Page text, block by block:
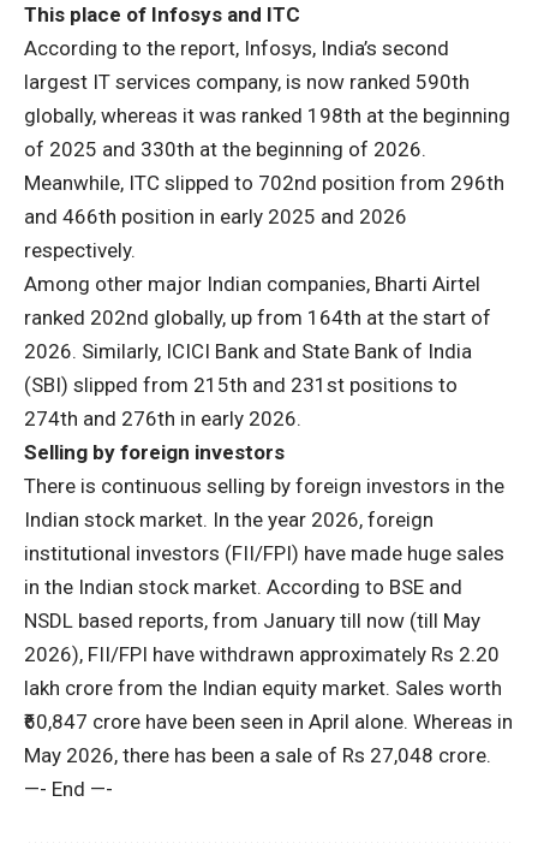
This place of Infosys and ITC
According to the report, Infosys, India’s second
largest IT services company, is now ranked 590th
globally, whereas it was ranked 198th at the beginning
of 2025 and 330th at the beginning of 2026.
Meanwhile, ITC slipped to 702nd position from 296th
and 466th position in early 2025 and 2026
respectively.
Among other major Indian companies, Bharti Airtel
ranked 202nd globally, up from 164th at the start of
2026. Similarly, ICICI Bank and State Bank of India
(SBI) slipped from 215th and 231st positions to
274th and 276th in early 2026.
Selling by foreign investors
There is continuous selling by foreign investors in the
Indian stock market. In the year 2026, foreign
institutional investors (FII/FPI) have made huge sales
in the Indian stock market. According to BSE and
NSDL based reports, from January till now (till May
2026), FII/FPI have withdrawn approximately Rs 2.20
lakh crore from the Indian equity market. Sales worth
₹60,847 crore have been seen in April alone. Whereas in
May 2026, there has been a sale of Rs 27,048 crore.
—- End —-